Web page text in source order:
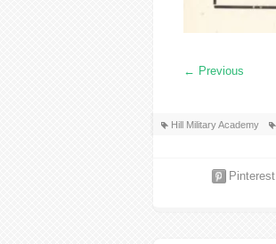
← Previous
Hill Military Academy
Pinterest